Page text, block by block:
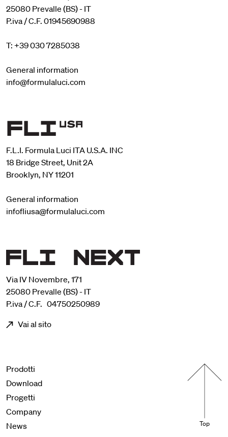
25080 Prevalle (BS) - IT
P.iva / C.F. 01945690988
T: +39 030 7285038
General information
info@formulaluci.com
F.L.I. Formula Luci ITA U.S.A. INC
18 Bridge Street, Unit 2A
Brooklyn, NY 11201
General information
infofliusa@formulaluci.com
Via IV Novembre, 171
25080 Prevalle (BS) - IT
P.iva / C.F. 04750250989
Vai al sito
Menu footer
Prodotti
Download
Progetti
Company
News
Top